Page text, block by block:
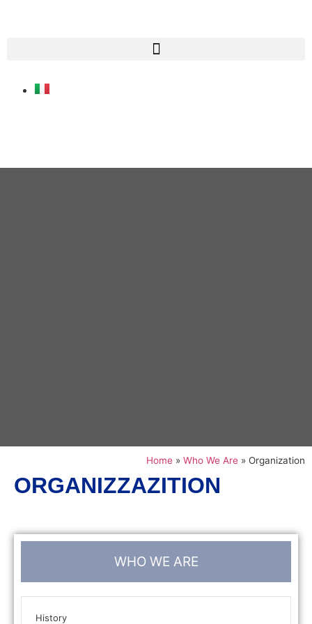
Home » Who We Are » Organization
WHO WE ARE
History
ORGANIZZAZITION